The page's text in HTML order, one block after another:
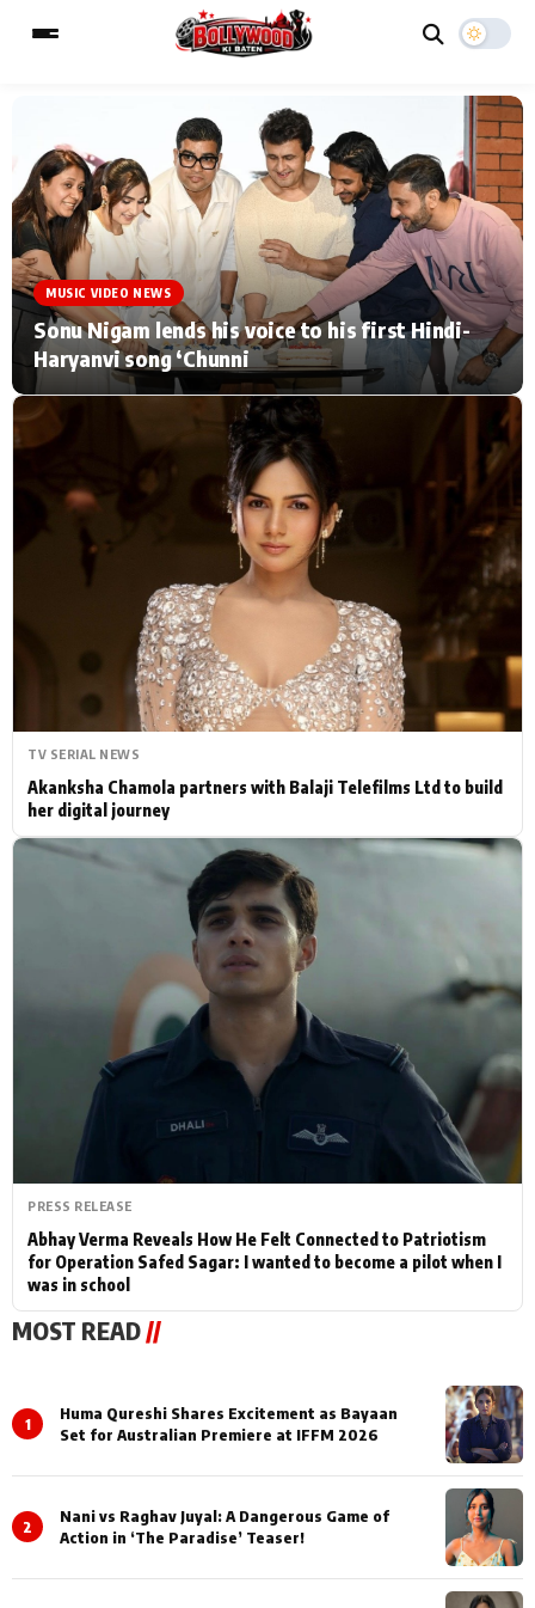
MAIN MENU
Home Music Video News
TV Serial News Press Release
Movie Review Video
Filmy Fun Celebrity Life
CATEGORIES
Hollywood News
Bollywood News
Bhojpuri News
ESC
Type to search posts…
MUSIC VIDEO NEWS
Sonu Nigam lends his voice to his first Hindi-
Haryanvi song ‘Chunni
TV SERIAL NEWS
Akanksha Chamola partners with Balaji Telefilms Ltd to build
her digital journey
PRESS RELEASE
Abhay Verma Reveals How He Felt Connected to Patriotism
for Operation Safed Sagar: I wanted to become a pilot when I
was in school
MOST READ //
1
Huma Qureshi Shares Excitement as Bayaan
Set for Australian Premiere at IFFM 2026
2
Nani vs Raghav Juyal: A Dangerous Game of
Action in ‘The Paradise’ Teaser!